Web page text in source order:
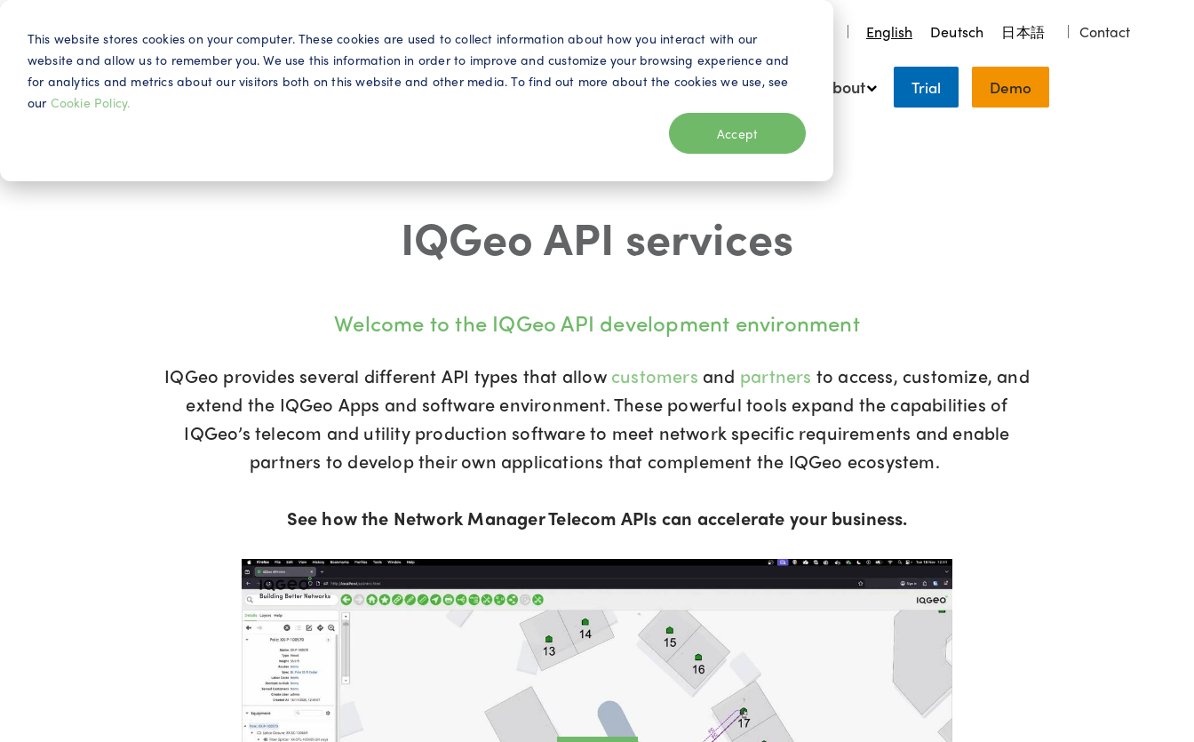
This website stores cookies on your computer. These cookies are used to collect information about how you interact with our
website and allow us to remember you. We use this information in order to improve and customize your browsing experience and
for analytics and metrics about our visitors both on this website and other media. To find out more about the cookies we use, see
our Cookie Policy.
Accept
English Deutsch 日本語 Contact
Why IQGeo Telecom Utilities Products Resources About Trial Demo
IQGeo API services
Welcome to the IQGeo API development environment
IQGeo provides several different API types that allow customers and partners to access, customize, and
extend the IQGeo Apps and software environment. These powerful tools expand the capabilities of
IQGeo’s telecom and utility production software to meet network specific requirements and enable
partners to develop their own applications that complement the IQGeo ecosystem.
See how the Network Manager Telecom APIs can accelerate your business.